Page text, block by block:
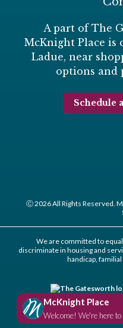
A part of The
McKnight Place is
Ladue, near
options and
Schedule
Ⓒ 2026 All Rights Reserved.
We are committed to
discriminate in housing and
handicap,